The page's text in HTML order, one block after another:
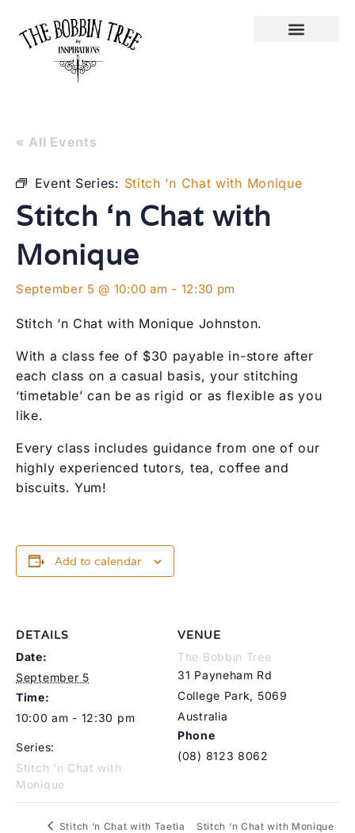
« All Events
Event Series: Stitch ‘n Chat with Monique
Stitch ‘n Chat with
Monique
September 5 @ 10:00 am - 12:30 pm
Stitch ‘n Chat with Monique Johnston.
With a class fee of $30 payable in-store after
each class on a casual basis, your stitching
‘timetable’ can be as rigid or as flexible as you
like.
Every class includes guidance from one of our
highly experienced tutors, tea, coffee and
biscuits. Yum!
Add to calendar
DETAILS
Date:
September 5
Time:
10:00 am - 12:30 pm
Series:
Stitch ‘n Chat with
Monique
VENUE
The Bobbin Tree
31 Payneham Rd
College Park, 5069
Australia
Phone
(08) 8123 8062
Stitch ‘n Chat with Taetia Stitch ‘n Chat with Monique